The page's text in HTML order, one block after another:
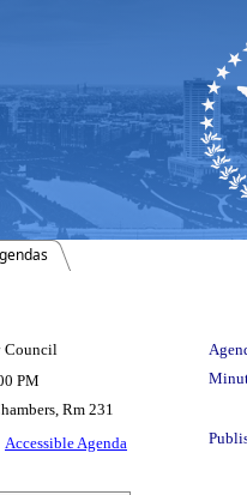
Council
PM
Rm 231
Accessible Agenda